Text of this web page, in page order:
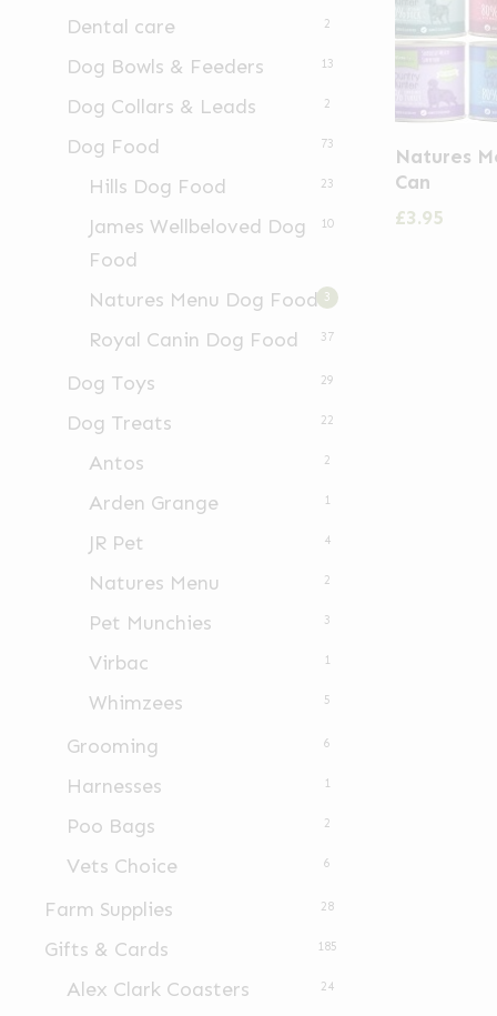
Dental care 2
Dog Bowls & Feeders 13
Dog Collars & Leads 2
Dog Food 73
Hills Dog Food 23
James Wellbeloved Dog
Food
10
Natures Menu Dog Food 3
Royal Canin Dog Food 37
Dog Toys 29
Dog Treats 22
Antos 2
Arden Grange 1
JR Pet 4
Natures Menu 2
Pet Munchies 3
Virbac 1
Whimzees 5
Grooming 6
Harnesses 1
Poo Bags 2
Vets Choice 6
Farm Supplies 28
Gifts & Cards 185
Alex Clark Coasters 24
product
has
Natures
Can
£3.95